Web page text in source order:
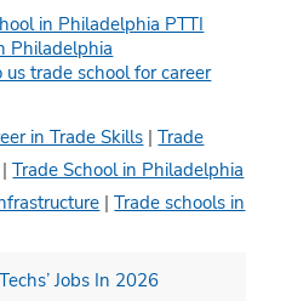
in Philadelphia PTTI
Philadelphia
trade school for career
in Trade Skills |Trade
|Trade School in Philadelphia
|Trade schools in
Jobs In 2026